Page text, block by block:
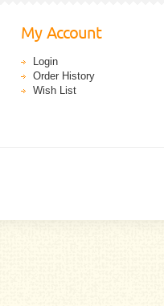
My Account
Login
Order History
Wish List